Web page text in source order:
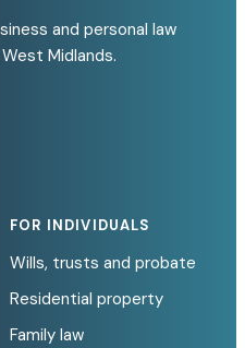
and personal law
Midlands.
FOR INDIVIDUALS
Wills, trusts and probate
Residential property
Family law